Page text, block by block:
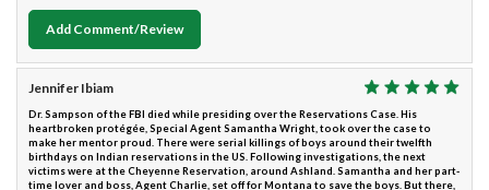
Add Comment/Review
Jennifer Ibiam
Dr. Sampson of the FBI died while presiding over the Reservations Case. His
heartbroken protégée, Special Agent Samantha Wright, took over the case to
make her mentor proud. There were serial killings of boys around their twelfth
birthdays on Indian reservations in the US. Following investigations, the next
victims were at the Cheyenne Reservation, around Ashland. Samantha and her part-
time lover and boss, Agent Charlie, set off for Montana to save the boys. But there,